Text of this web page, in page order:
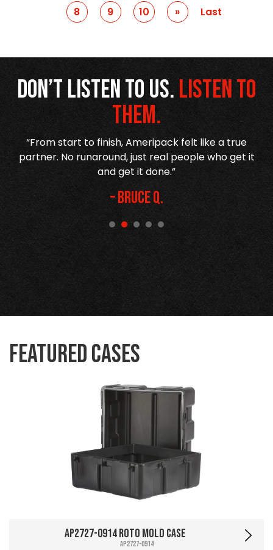
8 9 10 »
Prev Last
Don’t listen to us.Listen to
them.
“From start to finish, Ameripack felt like a true
partner. No runaround, just real people who get it
and get it done.”
– Bruce Q.
Featured Cases
AP2727-0914 Roto Mold Case
AP2727-0914